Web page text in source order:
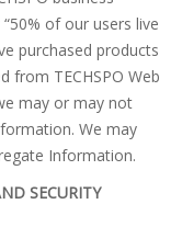
of our users live
purchased products
from TECHSPO Web
may or may not
We may
Information.
SECURITY